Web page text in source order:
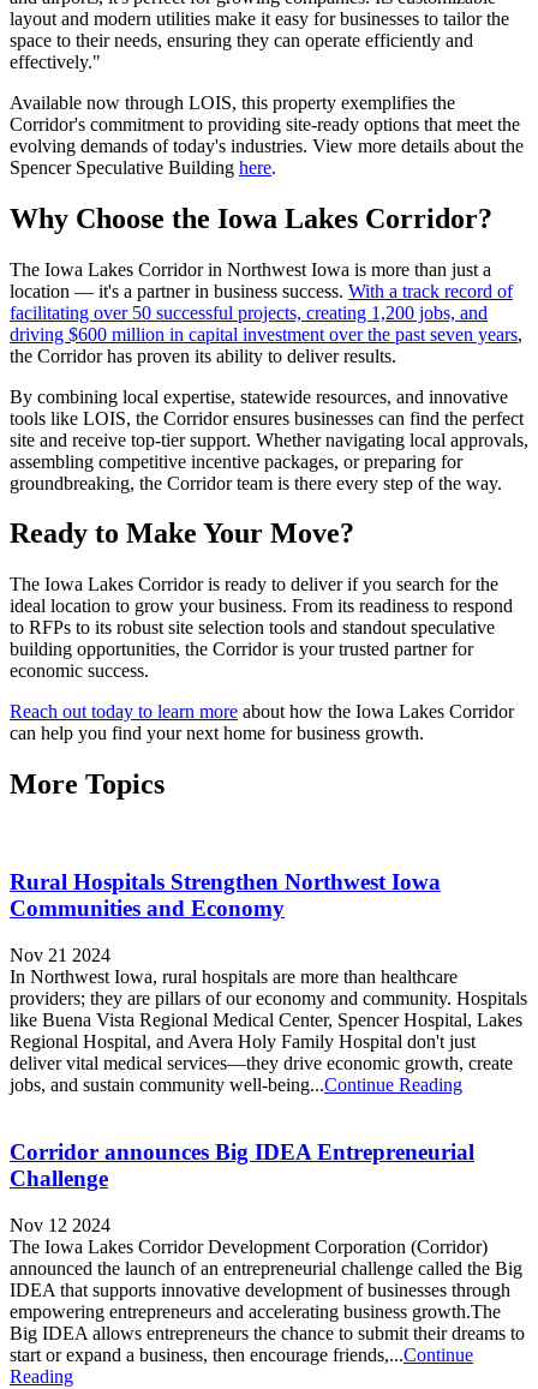
layout and modern utilities make it easy for businesses to tailor the
space to their needs, ensuring they can operate efficiently and
effectively."
Available now through LOIS, this property exemplifies the
Corridor's commitment to providing site-ready options that meet the
evolving demands of today's industries. View more details about the
Spencer Speculative Building here.
Why Choose the Iowa Lakes Corridor?
The Iowa Lakes Corridor in Northwest Iowa is more than just a
location — it's a partner in business success. With a track record of
facilitating over 50 successful projects, creating 1,200 jobs, and
driving $600 million in capital investment over the past seven years,
the Corridor has proven its ability to deliver results.
By combining local expertise, statewide resources, and innovative
tools like LOIS, the Corridor ensures businesses can find the perfect
site and receive top-tier support. Whether navigating local approvals,
assembling competitive incentive packages, or preparing for
groundbreaking, the Corridor team is there every step of the way.
Ready to Make Your Move?
The Iowa Lakes Corridor is ready to deliver if you search for the
ideal location to grow your business. From its readiness to respond
to RFPs to its robust site selection tools and standout speculative
building opportunities, the Corridor is your trusted partner for
economic success.
Reach out today to learn more about how the Iowa Lakes Corridor
can help you find your next home for business growth.
More Topics
Rural Hospitals Strengthen Northwest Iowa
Communities and Economy
Nov 21 2024
In Northwest Iowa, rural hospitals are more than healthcare
providers; they are pillars of our economy and community. Hospitals
like Buena Vista Regional Medical Center, Spencer Hospital, Lakes
Regional Hospital, and Avera Holy Family Hospital don't just
deliver vital medical services—they drive economic growth, create
jobs, and sustain community well-being...Continue Reading
Corridor announces Big IDEA Entrepreneurial
Challenge
Nov 12 2024
The Iowa Lakes Corridor Development Corporation (Corridor)
announced the launch of an entrepreneurial challenge called the Big
IDEA that supports innovative development of businesses through
empowering entrepreneurs and accelerating business growth.The
Big IDEA allows entrepreneurs the chance to submit their dreams to
start or expand a business, then encourage friends,...Continue
Reading